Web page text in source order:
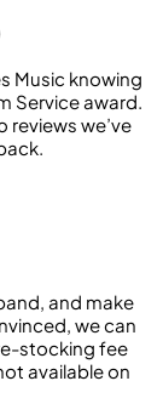
Music knowing
Service award.
we’ve
and make
we can
stocking fee
available on